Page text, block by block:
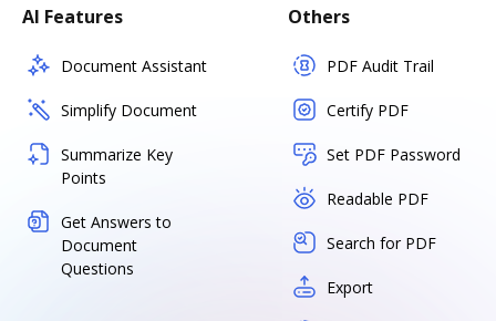
AI Features
Document Assistant
Simplify Document
Summarize Key
Points
Get Answers to
Document
Questions
Others
PDF Audit Trail
Certify PDF
Set PDF Password
Readable PDF
Search for PDF
Export